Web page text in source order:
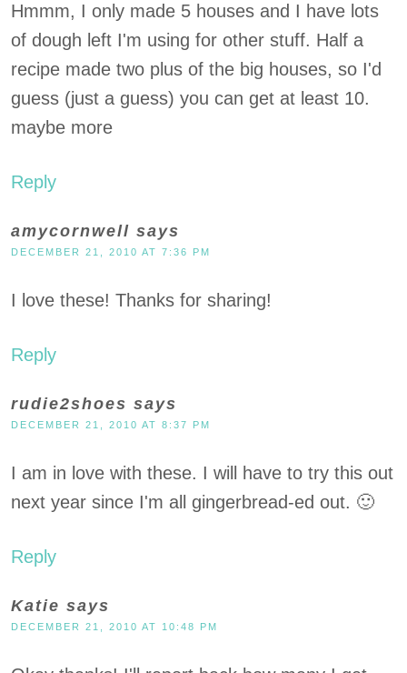
Hmmm, I only made 5 houses and I have lots
of dough left I'm using for other stuff. Half a
recipe made two plus of the big houses, so I'd
guess (just a guess) you can get at least 10.
maybe more
Reply
amycornwell says
DECEMBER 21, 2010 AT 7:36 PM
I love these! Thanks for sharing!
Reply
rudie2shoes says
DECEMBER 21, 2010 AT 8:37 PM
I am in love with these. I will have to try this out
next year since I'm all gingerbread-ed out. 🙂
Reply
Katie says
DECEMBER 21, 2010 AT 10:48 PM